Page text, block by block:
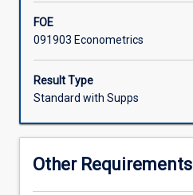
analyse
such
data
increases
accordingly.
a
FOE
091903 Econometrics
Result Type
Standard with Supps
Other Requirements